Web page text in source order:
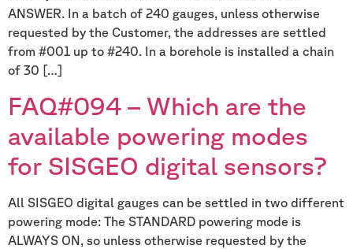
ANSWER. In a batch of 240 gauges, unless otherwise
requested by the Customer, the addresses are settled
from #001 up to #240. In a borehole is installed a chain
of 30 […]
FAQ#094 – Which are the
available powering modes
for SISGEO digital sensors?
All SISGEO digital gauges can be settled in two different
powering mode: The STANDARD powering mode is
ALWAYS ON, so unless otherwise requested by the